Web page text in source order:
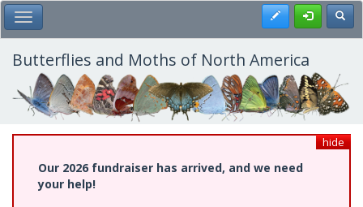
Skip
to
main
content
Toggle Main Menu Register
Butterflies and Moths of North America
hide
Our 2026 fundraiser has arrived, and we need
your help!